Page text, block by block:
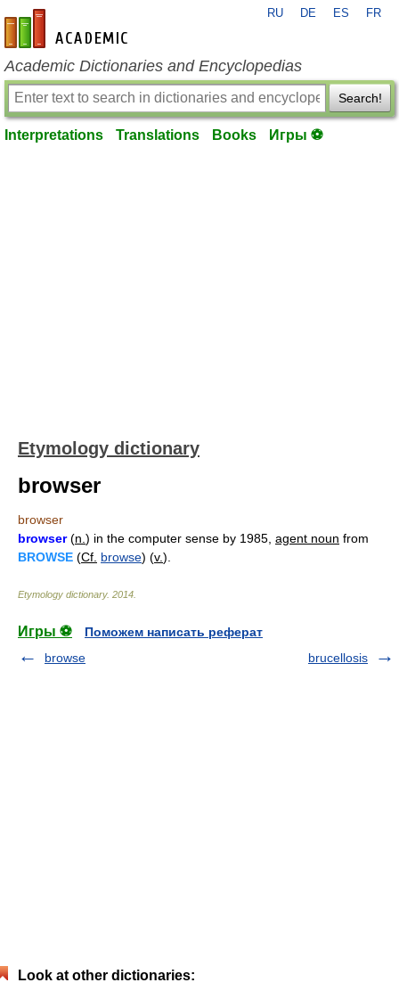
en-academic.com
RU DE ES FR
Academic Dictionaries and Encyclopedias
Search!
Interpretations Translations Books Игры ⚽
Etymology dictionary
browser
browser
browser(n. ) in the computer sense by 1985, agent noun from
BROWSE (Cf. browse) (v.).
Etymology dictionary. 2014
Игры ⚽
Поможем написать реферат
browse
brucellosis
Look at other dictionaries: